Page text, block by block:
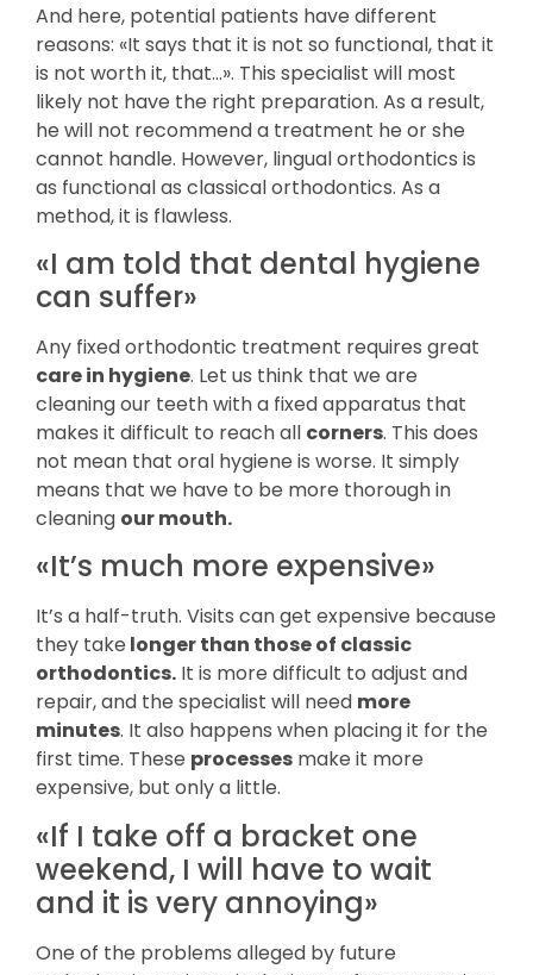
And here, potential patients have different
reasons: «It says that it is not so functional, that it
is not worth it, that…». This specialist will most
likely not have the right preparation. As a result,
he will not recommend a treatment he or she
cannot handle. However, lingual orthodontics is
as functional as classical orthodontics. As a
method, it is flawless.
«I am told that dental hygiene
can suffer»
Any fixed orthodontic treatment requires great
care in hygiene. Let us think that we are
cleaning our teeth with a fixed apparatus that
makes it difficult to reach all corners. This does
not mean that oral hygiene is worse. It simply
means that we have to be more thorough in
cleaning our mouth.
«It’s much more expensive»
It’s a half-truth. Visits can get expensive because
they take longer than those of classic
orthodontics. It is more difficult to adjust and
repair, and the specialist will need more
minutes. It also happens when placing it for the
first time. These processes make it more
expensive, but only a little.
«If I take off a bracket one
weekend, I will have to wait
and it is very annoying»
One of the problems alleged by future